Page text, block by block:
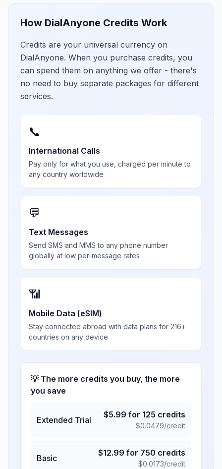
How DialAnyone Credits Work
Credits are your universal currency on
DialAnyone. When you purchase credits, you
can spend them on anything we offer - there's
no need to buy separate packages for different
services.
📞
International Calls
Pay only for what you use, charged per minute to
any country worldwide
💬
Text Messages
Send SMS and MMS to any phone number
globally at low per-message rates
📶
Mobile Data (eSIM)
Stay connected abroad with data plans for 216+
countries on any device
💡 The more credits you buy, the more
you save
Extended Trial
$5.99 for 125 credits
$0.0479/credit
Basic
$12.99 for 750 credits
$0.0173/credit